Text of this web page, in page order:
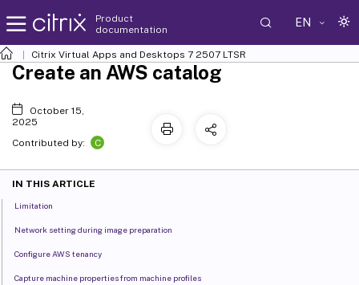
Product
documentation
EN
Citrix Virtual Apps and Desktops 7 2507 LTSR
Create an AWS catalog
October 15,
2025
Contributed by:
C
IN THIS ARTICLE
Limitation
Network setting during image preparation
Configure AWS tenancy
Capture machine properties from machine profiles